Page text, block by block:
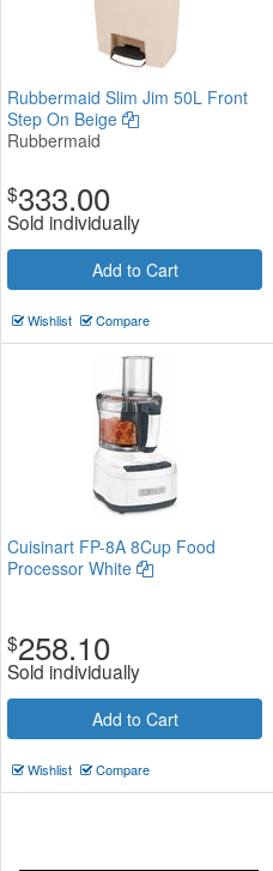
Rubbermaid Slim Jim 50L Front
Step On Beige
Rubbermaid
$333.00
Sold individually
Add to Cart
Wishlist Compare
Cuisinart FP-8A 8Cup Food
Processor White
$258.10
Sold individually
Add to Cart
Wishlist Compare